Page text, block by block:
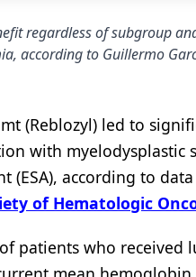
regardless of subgroup
according to Guillermo
(Reblozyl) led to
with myelodysplastic
according to
of Hematologic
patients who received